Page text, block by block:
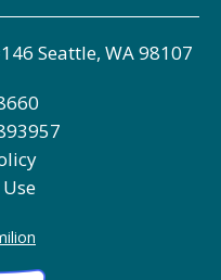
Seattle, WA 98107